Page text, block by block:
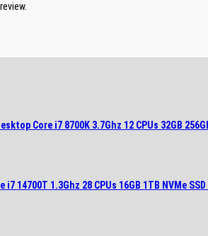
Core i7 8700K 3.7Ghz 12 CPUs 32GB
i7 14700T 1.3Ghz 28 CPUs 16GB 1TB NVMe